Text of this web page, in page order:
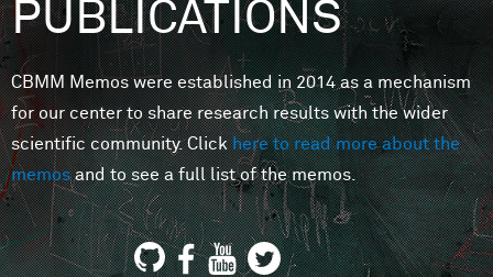
MINDS
PUBLICATIONS
CBMM Memos were established in 2014 as a mechanism
for our center to share research results with the wider
scientific community. Clickhere to read more about the
memosand to see a full list of the memos.